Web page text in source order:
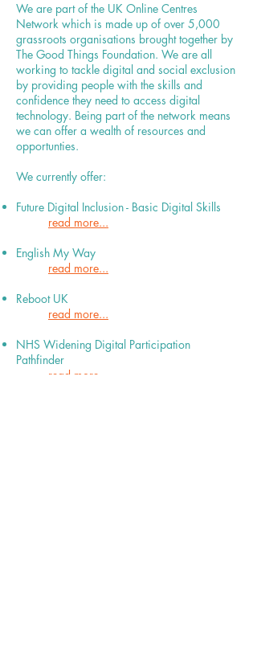
We are part of the UK Online Centres
Network which is made up of over 5,000
grassroots organisations brought together by
The Good Things Foundation. We are all
working to tackle digital and social exclusion
by providing people with the skills and
confidence they need to access digital
technology. Being part of the network means
we can offer a wealth of resources and
opportunties.
We currently offer:
Future Digital Inclusion - Basic Digital Skills
read more...
English My Way
read more...
Reboot UK
read more...​
NHS Widening Digital Participation
Pathfinder
read more...